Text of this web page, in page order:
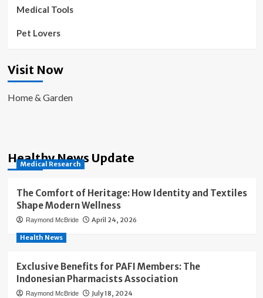
Medical Tools
Pet Lovers
Visit Now
Home & Garden
Healthy News Update
Medical Research
The Comfort of Heritage: How Identity and Textiles
Shape Modern Wellness
Raymond McBride April 24, 2026
Health News
Exclusive Benefits for PAFI Members: The
Indonesian Pharmacists Association
Raymond McBride July 18, 2024